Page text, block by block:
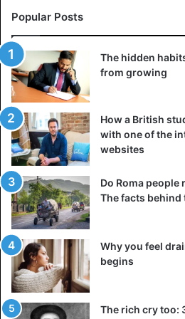
up to a thousand. Among other
thread also played a huge role.
Different types of knots, different
dexterous hands of
were called from the knot writing,
amounts of information. Thus,
and transmitted directly to the
tribute, and spending of individual
economy from all corners of the
However, do not assume that the
for reporting purposes. This
to allow “writing” a chronicle of
whole genealogical “books”,
legends, even writing poetry.
Popular Posts
The hidden
from growing
How a British
with one of the
websites
Do Roma people
The facts behind
Why you feel
begins
The rich cry too: